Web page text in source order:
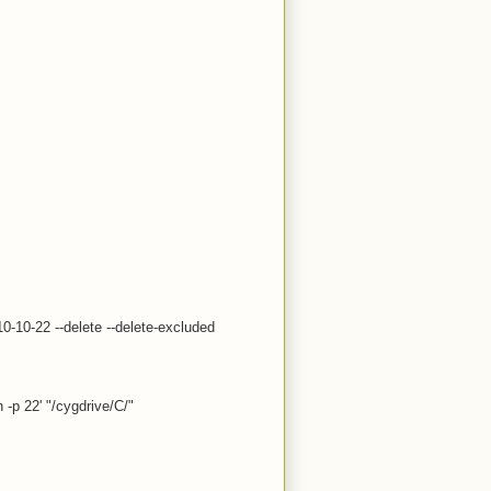
10-22 --delete --delete-excluded
-p 22' "/cygdrive/C/"